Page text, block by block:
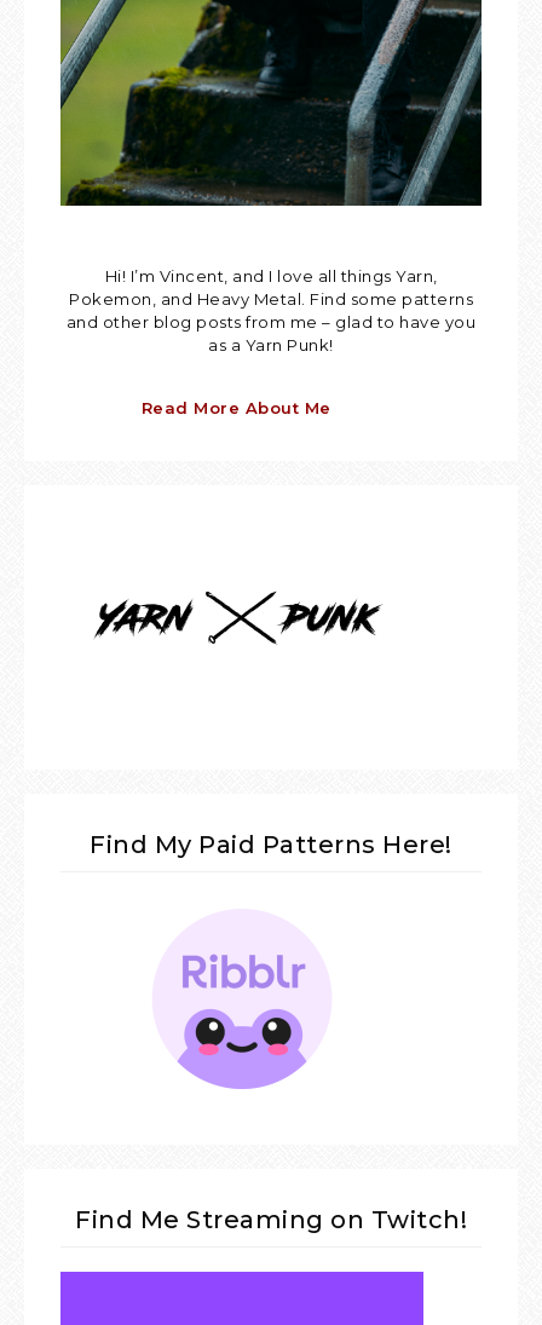
Hi! I’m Vincent, and I love all things Yarn,
Pokemon, and Heavy Metal. Find some patterns
and other blog posts from me – glad to have you
as a Yarn Punk!
Read More About Me
Find My Paid Patterns Here!
Find Me Streaming on Twitch!